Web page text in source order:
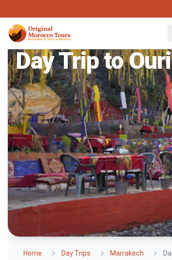
Day Trip to
Home Day Trips Marrakech